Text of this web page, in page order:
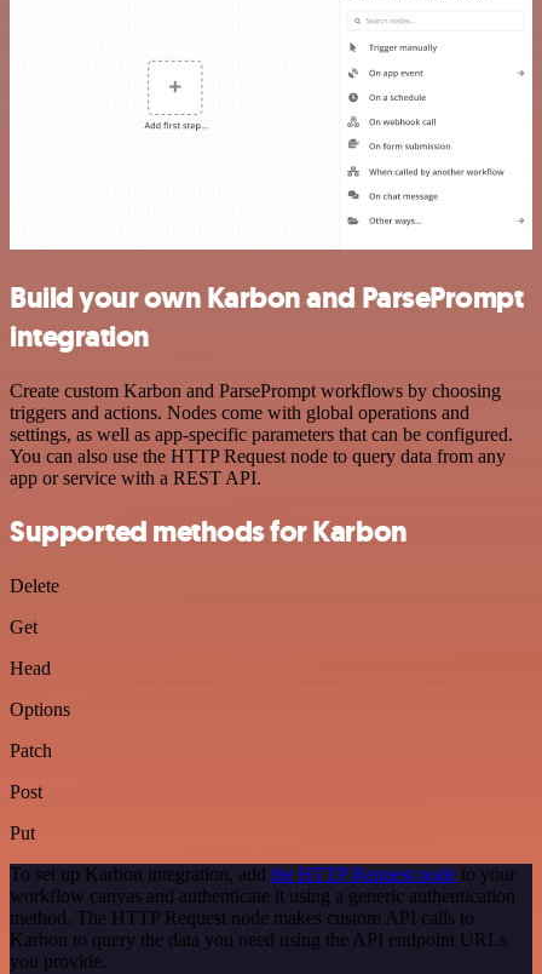
Build your own Karbon and ParsePrompt
integration
Create custom Karbon and ParsePrompt workflows by choosing
triggers and actions. Nodes come with global operations and
settings, as well as app-specific parameters that can be configured.
You can also use the HTTP Request node to query data from any
app or service with a REST API.
Supported methods for Karbon
Delete
Get
Head
Options
Patch
Post
Put
To set up Karbon integration, add the HTTP Request node to your
workflow canvas and authenticate it using a generic authentication
method. The HTTP Request node makes custom API calls to
Karbon to query the data you need using the API endpoint URLs
you provide.